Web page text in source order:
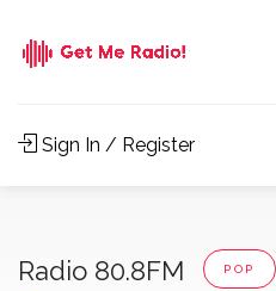
Sign In / Register
Radio 80.8FM POP